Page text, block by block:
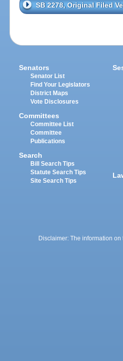
SB 2278, Original Filed
Senators
Senator List
Find Your Legislators
District Maps
Vote Disclosures
Committees
Committee List
Committee
Publications
Search
Bill Search Tips
Statute Search Tips
Site Search Tips
Disclaimer: The information